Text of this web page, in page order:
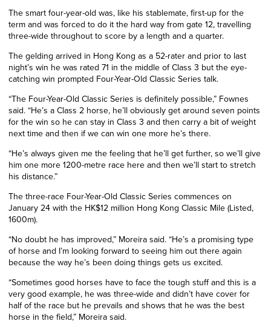
The smart four-year-old was, like his stablemate, first-up for the
term and was forced to do it the hard way from gate 12, travelling
three-wide throughout to score by a length and a quarter.
The gelding arrived in Hong Kong as a 52-rater and prior to last
night’s win he was rated 71 in the middle of Class 3 but the eye-
catching win prompted Four-Year-Old Classic Series talk.
“The Four-Year-Old Classic Series is definitely possible,” Fownes
said. “He’s a Class 2 horse, he’ll obviously get around seven points
for the win so he can stay in Class 3 and then carry a bit of weight
next time and then if we can win one more he’s there.
“He’s always given me the feeling that he’ll get further, so we’ll give
him one more 1200-metre race here and then we’ll start to stretch
his distance.”
The three-race Four-Year-Old Classic Series commences on
January 24 with the HK$12 million Hong Kong Classic Mile (Listed,
1600m).
“No doubt he has improved,” Moreira said. “He’s a promising type
of horse and I’m looking forward to seeing him out there again
because the way he’s been doing things gets us excited.
“Sometimes good horses have to face the tough stuff and this is a
very good example, he was three-wide and didn’t have cover for
half of the race but he prevails and shows that he was the best
horse in the field,” Moreira said.